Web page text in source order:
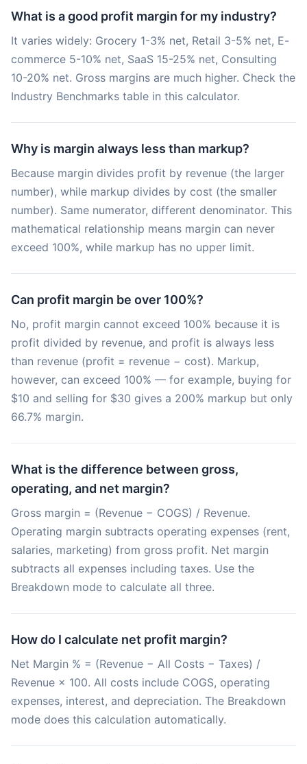
What is a good profit margin for my industry?
It varies widely: Grocery 1-3% net, Retail 3-5% net, E-
commerce 5-10% net, SaaS 15-25% net, Consulting
10-20% net. Gross margins are much higher. Check the
Industry Benchmarks table in this calculator.
Why is margin always less than markup?
Because margin divides profit by revenue (the larger
number), while markup divides by cost (the smaller
number). Same numerator, different denominator. This
mathematical relationship means margin can never
exceed 100%, while markup has no upper limit.
Can profit margin be over 100%?
No, profit margin cannot exceed 100% because it is
profit divided by revenue, and profit is always less
than revenue (profit = revenue − cost). Markup,
however, can exceed 100% — for example, buying for
$10 and selling for $30 gives a 200% markup but only
66.7% margin.
What is the difference between gross,
operating, and net margin?
Gross margin = (Revenue − COGS) / Revenue.
Operating margin subtracts operating expenses (rent,
salaries, marketing) from gross profit. Net margin
subtracts all expenses including taxes. Use the
Breakdown mode to calculate all three.
How do I calculate net profit margin?
Net Margin % = (Revenue − All Costs − Taxes) /
Revenue × 100. All costs include COGS, operating
expenses, interest, and depreciation. The Breakdown
mode does this calculation automatically.